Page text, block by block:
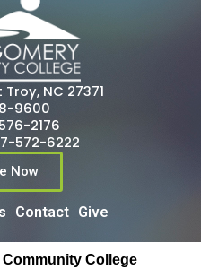
Troy, NC 27371
9600
2176
572-6222
Now
Contact Give
College